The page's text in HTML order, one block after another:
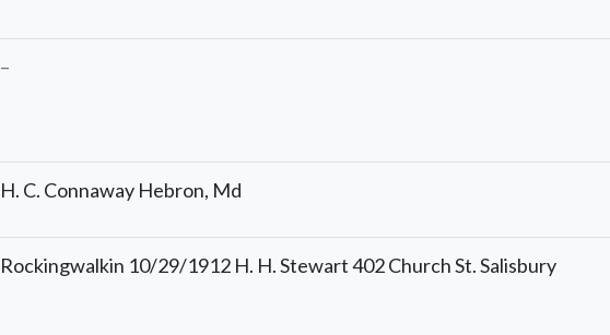
–
H. C. Connaway Hebron, Md
Rockingwalkin 10/29/1912 H. H. Stewart 402 Church St. Salisbury